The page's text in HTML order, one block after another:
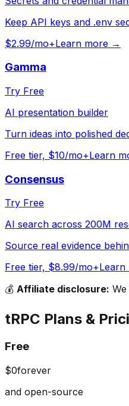
Keep API keys and .env
$2.99/mo+Learn more →
Gamma
Try Free
AI presentation builder
Turn ideas into polished
Free tier, $10/mo+Learn
Consensus
Try Free
AI search across 200M
Source real evidence
Free tier, $8.99/mo+
💰 Affiliate disclosure:
tRPC Plans &
Free
$0forever
and open-source